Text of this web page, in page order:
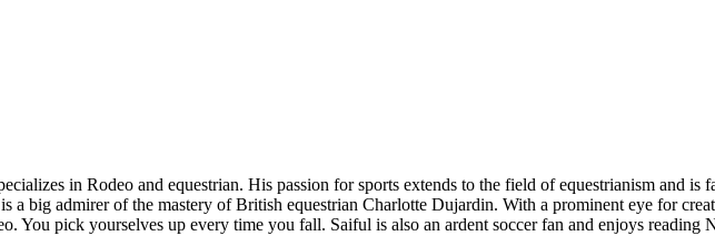
in Rodeo and equestrian. His passion for sports extends to the field of equestrianism and is
a big admirer of the mastery of British equestrian Charlotte Dujardin. With a prominent eye for
You pick yourselves up every time you fall. Saiful is also an ardent soccer fan and enjoys reading